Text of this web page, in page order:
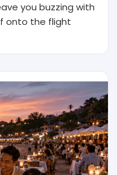
you buzzing with
onto the flight